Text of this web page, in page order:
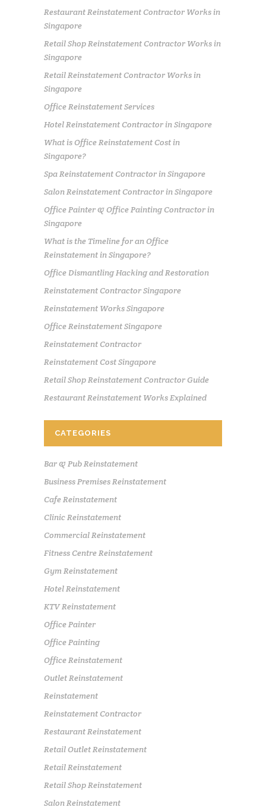
Restaurant Reinstatement Contractor Works in
Singapore
Retail Shop Reinstatement Contractor Works in
Singapore
Retail Reinstatement Contractor Works in
Singapore
Office Reinstatement Services
Hotel Reinstatement Contractor in Singapore
What is Office Reinstatement Cost in
Singapore?
Spa Reinstatement Contractor in Singapore
Salon Reinstatement Contractor in Singapore
Office Painter & Office Painting Contractor in
Singapore
What is the Timeline for an Office
Reinstatement in Singapore?
Office Dismantling Hacking and Restoration
Reinstatement Contractor Singapore
Reinstatement Works Singapore
Office Reinstatement Singapore
Reinstatement Contractor
Reinstatement Cost Singapore
Retail Shop Reinstatement Contractor Guide
Restaurant Reinstatement Works Explained
CATEGORIES
Bar & Pub Reinstatement
Business Premises Reinstatement
Cafe Reinstatement
Clinic Reinstatement
Commercial Reinstatement
Fitness Centre Reinstatement
Gym Reinstatement
Hotel Reinstatement
KTV Reinstatement
Office Painter
Office Painting
Office Reinstatement
Outlet Reinstatement
Reinstatement
Reinstatement Contractor
Restaurant Reinstatement
Retail Outlet Reinstatement
Retail Reinstatement
Retail Shop Reinstatement
Salon Reinstatement